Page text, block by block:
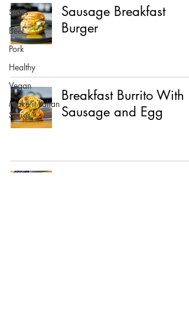
Sides
Beef
Pork
Healthy
Vegan
Make it Italian
Series
Sausage Breakfast
Burger
Breakfast Burrito With
Sausage and Egg